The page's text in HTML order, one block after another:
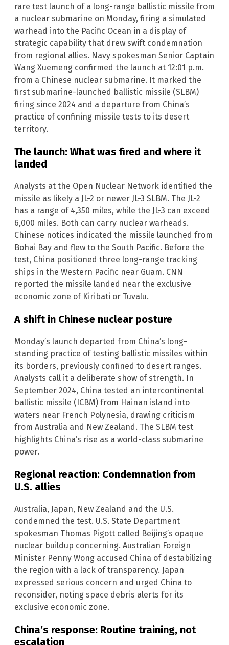
rare test launch of a long-range ballistic missile from
a nuclear submarine on Monday, firing a simulated
warhead into the Pacific Ocean in a display of
strategic capability that drew swift condemnation
from regional allies. Navy spokesman Senior Captain
Wang Xuemeng confirmed the launch at 12:01 p.m.
from a Chinese nuclear submarine. It marked the
first submarine-launched ballistic missile (SLBM)
firing since 2024 and a departure from China’s
practice of confining missile tests to its desert
territory.
The launch: What was fired and where it
landed
Analysts at the Open Nuclear Network identified the
missile as likely a JL-2 or newer JL-3 SLBM. The JL-2
has a range of 4,350 miles, while the JL-3 can exceed
6,000 miles. Both can carry nuclear warheads.
Chinese notices indicated the missile launched from
Bohai Bay and flew to the South Pacific. Before the
test, China positioned three long-range tracking
ships in the Western Pacific near Guam. CNN
reported the missile landed near the exclusive
economic zone of Kiribati or Tuvalu.
A shift in Chinese nuclear posture
Monday’s launch departed from China’s long-
standing practice of testing ballistic missiles within
its borders, previously confined to desert ranges.
Analysts call it a deliberate show of strength. In
September 2024, China tested an intercontinental
ballistic missile (ICBM) from Hainan island into
waters near French Polynesia, drawing criticism
from Australia and New Zealand. The SLBM test
highlights China’s rise as a world-class submarine
power.
Regional reaction: Condemnation from
U.S. allies
Australia, Japan, New Zealand and the U.S.
condemned the test. U.S. State Department
spokesman Thomas Pigott called Beijing’s opaque
nuclear buildup concerning. Australian Foreign
Minister Penny Wong accused China of destabilizing
the region with a lack of transparency. Japan
expressed serious concern and urged China to
reconsider, noting space debris alerts for its
exclusive economic zone.
China’s response: Routine training, not
escalation